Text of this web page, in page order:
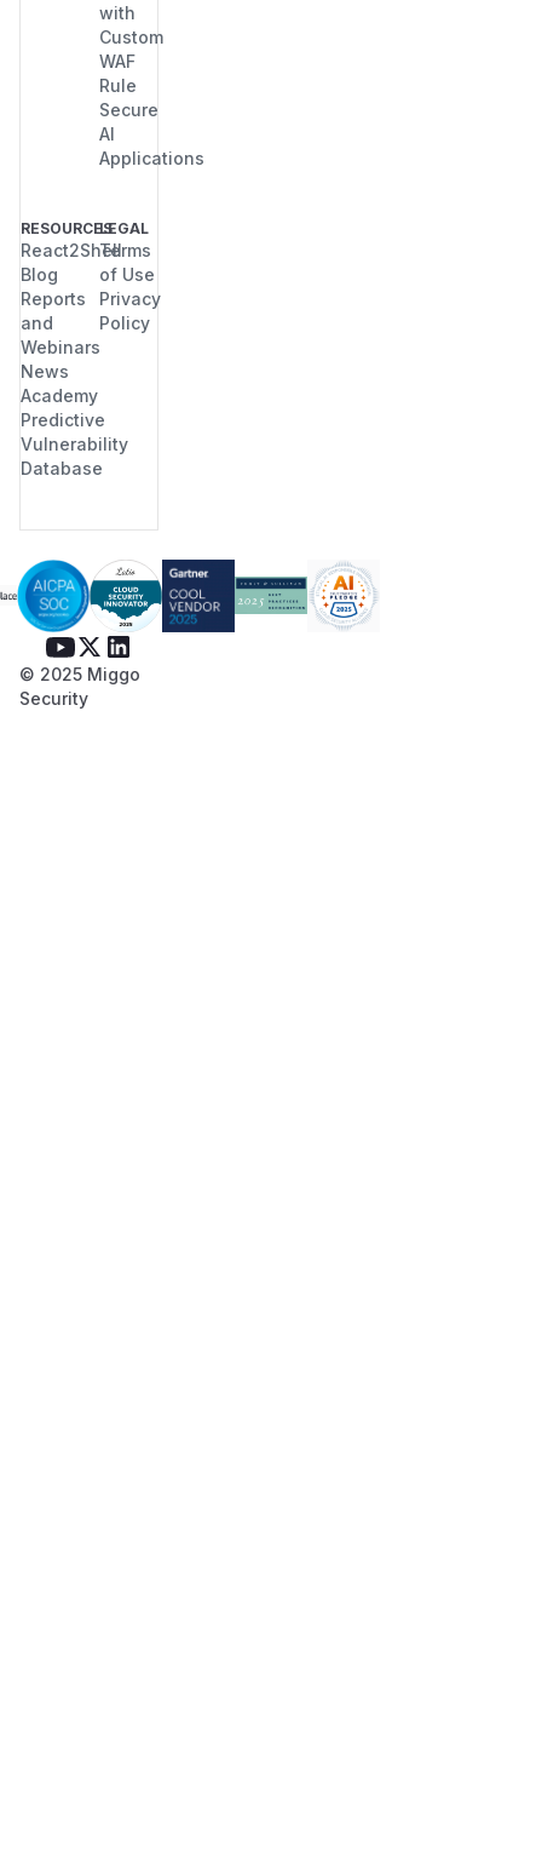
with
Custom
WAF
Rule
Secure
AI
Applications
RESOURCES
React2Shell
Blog
Reports
and
Webinars
News
Academy
Predictive
Vulnerability
Database
LEGAL
Terms
of Use
Privacy
Policy
© 2025 Miggo
Security